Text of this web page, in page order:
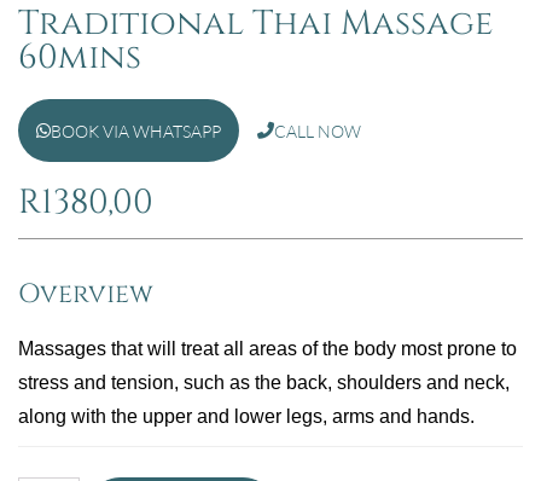
Traditional Thai Massage
60mins
BOOK VIA WHATSAPP CALL NOW
R1380,00
Overview
Massages that will treat all areas of the body most prone to
stress and tension, such as the back, shoulders and neck,
along with the upper and lower legs, arms and hands.